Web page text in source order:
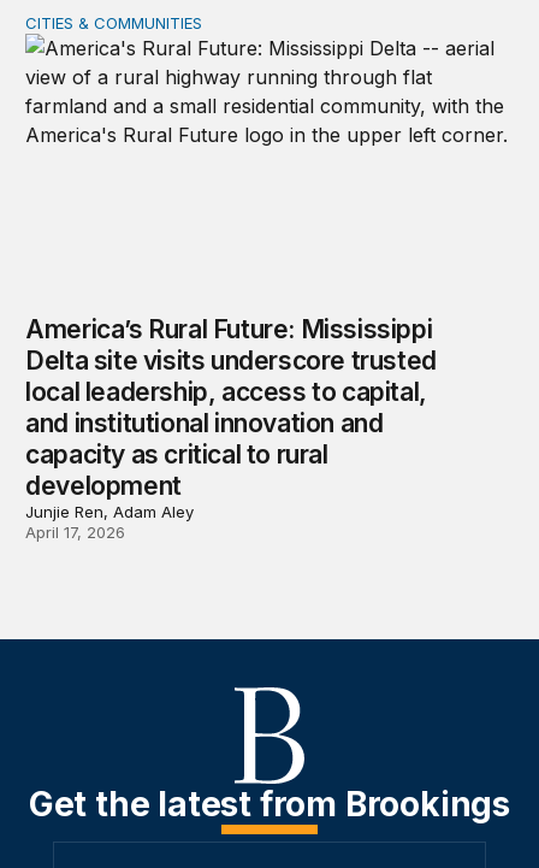
America’s Rural Future: Mississippi Delta site visits
CITIES & COMMUNITIES
America’s Rural Future: Mississippi
Delta site visits underscore trusted
local leadership, access to capital,
and institutional innovation and
capacity as critical to rural
development
Junjie Ren, Adam Aley
April 17, 2026
Get the latest from Brookings